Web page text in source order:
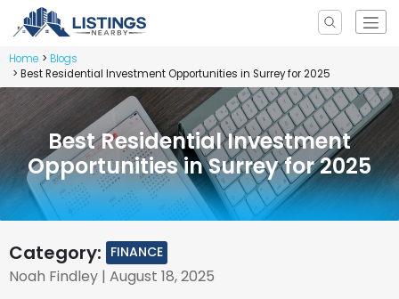
Home
Blogs
Best Residential Investment Opportunities in Surrey for 2025
Best Residential Investment
Opportunities in Surrey for 2025
Category: FINANCE
Noah Findley | August 18, 2025